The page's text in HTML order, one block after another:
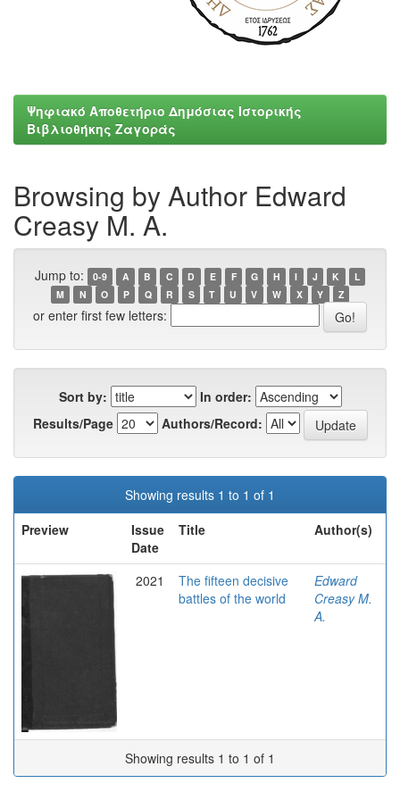
Ψηφιακό Αποθετήριο Δημόσιας Ιστορικής
Βιβλιοθήκης Ζαγοράς
Browsing by Author Εdward
Creasy M. A.
Jump to: 0-9 A B C D E F G H I J K
L
M
N O P Q R S T U V W X Y Z
or enter first few letters:
Sort by:
In order:
Results/Page
Authors/Record:
Showing results 1 to 1 of 1
Preview
Issue
Date
Title Author(s)
2021
The fifteen decisive
battles of the world
Εdward
Creasy M.
A.
Showing results 1 to 1 of 1